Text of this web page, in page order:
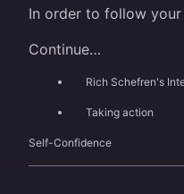
In order to follow
Continue…
Rich Schefren's
Taking action
Self-Confidence